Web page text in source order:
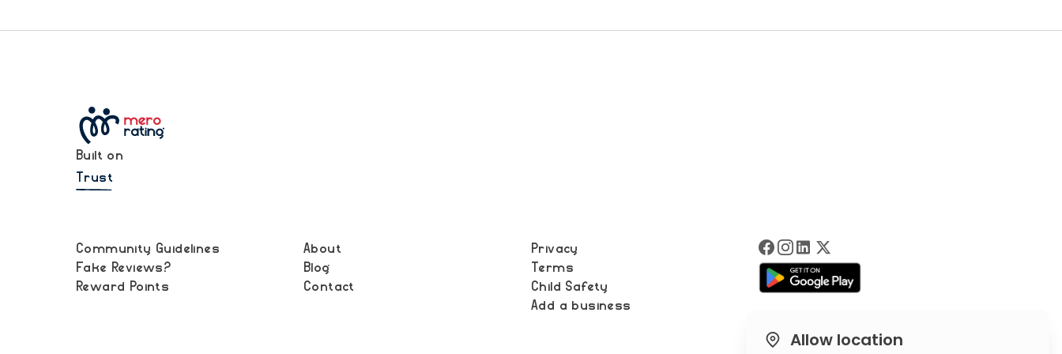
Allow location
Built on
Trust
Community Guidelines
Fake Reviews?
Reward Points
About
Blog
Contact
Privacy
Terms
Child Safety
Add a business